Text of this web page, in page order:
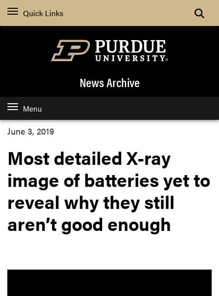
Quick Links
News Archive
Menu
June 3, 2019
Most detailed X-ray
image of batteries yet to
reveal why they still
aren’t good enough